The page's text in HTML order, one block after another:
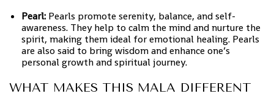
Pearl: Pearls promote serenity, balance, and self-
awareness. They help to calm the mind and nurture the
spirit, making them ideal for emotional healing. Pearls
are also said to bring wisdom and enhance one’s
personal growth and spiritual journey.
WHAT MAKES THIS MALA DIFFERENT